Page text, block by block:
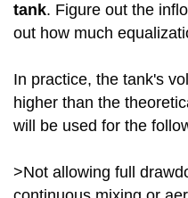
tank. Figure out the
out how much
In practice, the tank's
higher than the
will be used for the
>Not allowing full